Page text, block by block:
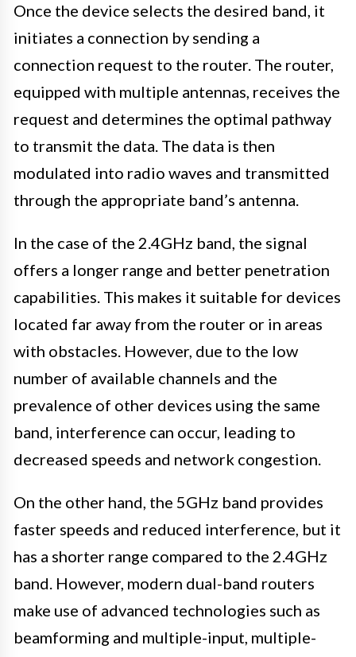
Once the device selects the desired band, it
initiates a connection by sending a
connection request to the router. The router,
equipped with multiple antennas, receives the
request and determines the optimal pathway
to transmit the data. The data is then
modulated into radio waves and transmitted
through the appropriate band’s antenna.
In the case of the 2.4GHz band, the signal
offers a longer range and better penetration
capabilities. This makes it suitable for devices
located far away from the router or in areas
with obstacles. However, due to the low
number of available channels and the
prevalence of other devices using the same
band, interference can occur, leading to
decreased speeds and network congestion.
On the other hand, the 5GHz band provides
faster speeds and reduced interference, but it
has a shorter range compared to the 2.4GHz
band. However, modern dual-band routers
make use of advanced technologies such as
beamforming and multiple-input, multiple-